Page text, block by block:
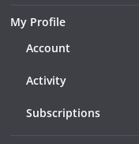
My Profile
Account
Activity
Subscriptions